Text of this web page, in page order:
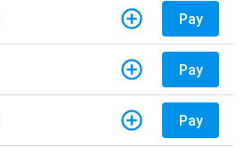
Pay
Pay
Pay